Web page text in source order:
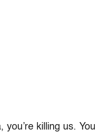
you’re killing us.